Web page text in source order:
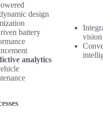
design
battery
analytics
vision